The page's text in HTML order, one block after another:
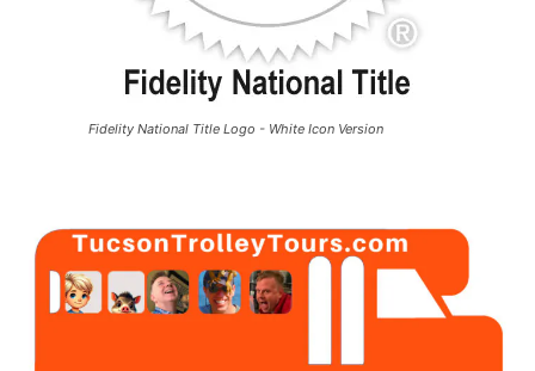
Fidelity National Title Logo - White Icon Version